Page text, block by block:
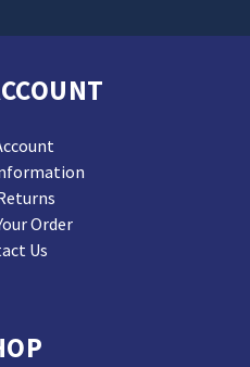
Order
Us